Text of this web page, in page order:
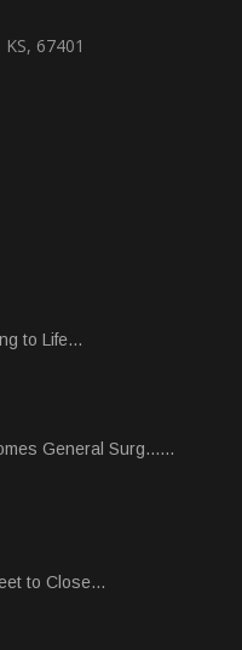
67401
to Life...
General Surg......
to Close...